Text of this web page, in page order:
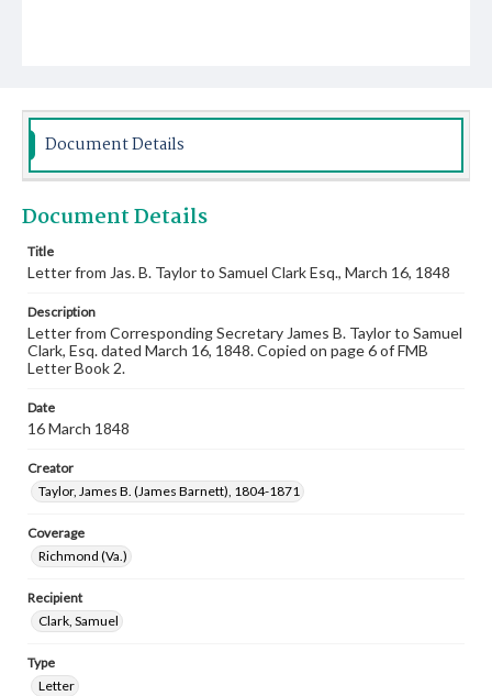
Document Details
Document Details
Title
Letter from Jas. B. Taylor to Samuel Clark Esq., March 16, 1848
Description
Letter from Corresponding Secretary James B. Taylor to Samuel
Clark, Esq. dated March 16, 1848. Copied on page 6 of FMB
Letter Book 2.
Date
16 March 1848
Creator
Taylor, James B. (James Barnett), 1804-1871
Coverage
Richmond (Va.)
Recipient
Clark, Samuel
Type
Letter